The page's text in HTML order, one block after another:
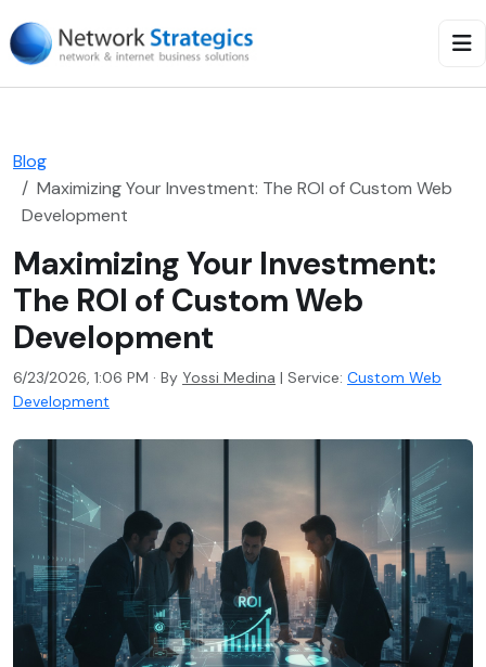
Blog
Maximizing Your Investment: The ROI of Custom Web
Development
Maximizing Your Investment:
The ROI of Custom Web
Development
6/23/2026, 1:06 PM · By Yossi Medina | Service: Custom Web
Development